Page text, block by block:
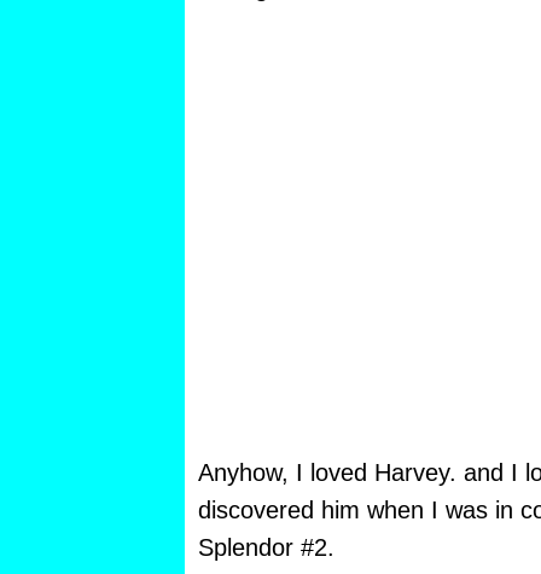
Anyhow, I loved Harvey. and I
discovered him when I was in
Splendor #2.